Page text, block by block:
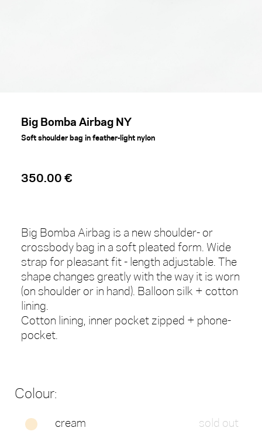
Big Bomba Airbag NY
Soft shoulder bag in feather-light nylon
350.00 €
Big Bomba Airbag is a new shoulder- or
crossbody bag in a soft pleated form. Wide
strap for pleasant fit - length adjustable. The
shape changes greatly with the way it is worn
(on shoulder or in hand). Balloon silk + cotton
lining.
Cotton lining, inner pocket zipped + phone-
pocket.
Colour:
cream sold out